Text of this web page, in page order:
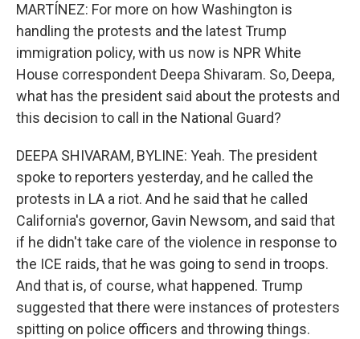
MARTÍNEZ: For more on how Washington is
handling the protests and the latest Trump
immigration policy, with us now is NPR White
House correspondent Deepa Shivaram. So, Deepa,
what has the president said about the protests and
this decision to call in the National Guard?
DEEPA SHIVARAM, BYLINE: Yeah. The president
spoke to reporters yesterday, and he called the
protests in LA a riot. And he said that he called
California's governor, Gavin Newsom, and said that
if he didn't take care of the violence in response to
the ICE raids, that he was going to send in troops.
And that is, of course, what happened. Trump
suggested that there were instances of protesters
spitting on police officers and throwing things.